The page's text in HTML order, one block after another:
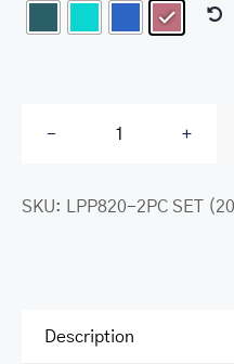
Expandable
2pc
SKU: LPP820-2PC SET
Description